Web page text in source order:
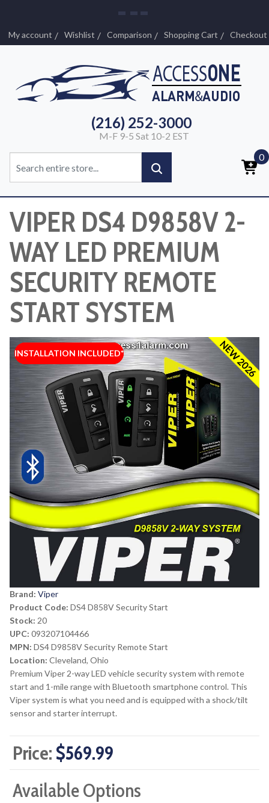
My account Wishlist Comparison Shopping Cart Checkout
(216) 252-3000
M-F 9-5 Sat 10-2 EST
0
VIPER DS4 D9858V 2-
WAY LED PREMIUM
SECURITY REMOTE
START SYSTEM
INSTALLATION INCLUDED*
INSTALLATION INCLUDED* NEW 2026
Brand: Viper
Product Code: DS4 D858V Security Start
Stock: 20
UPC: 093207104466
MPN: DS4 D9858V Security Remote Start
Location: Cleveland, Ohio
Premium Viper 2-way LED vehicle security system with remote
start and 1-mile range with Bluetooth smartphone control. This
Viper system is what you need and is equipped with a shock/tilt
sensor and starter interrupt.
Price: $569.99
Available Options